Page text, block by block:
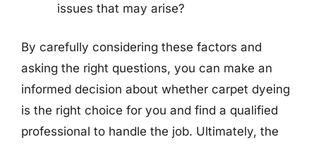
issues that may arise?
By carefully considering these factors and
asking the right questions, you can make an
informed decision about whether carpet dyeing
is the right choice for you and find a qualified
professional to handle the job. Ultimately, the